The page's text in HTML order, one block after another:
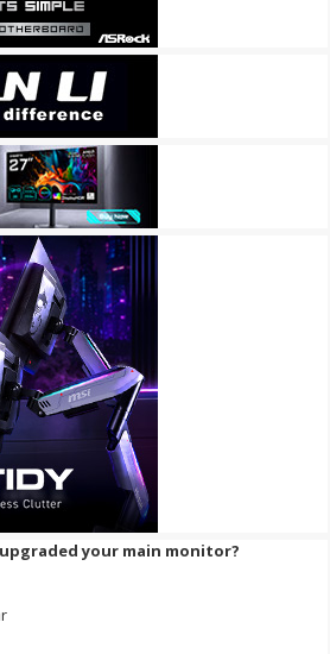
your main monitor?